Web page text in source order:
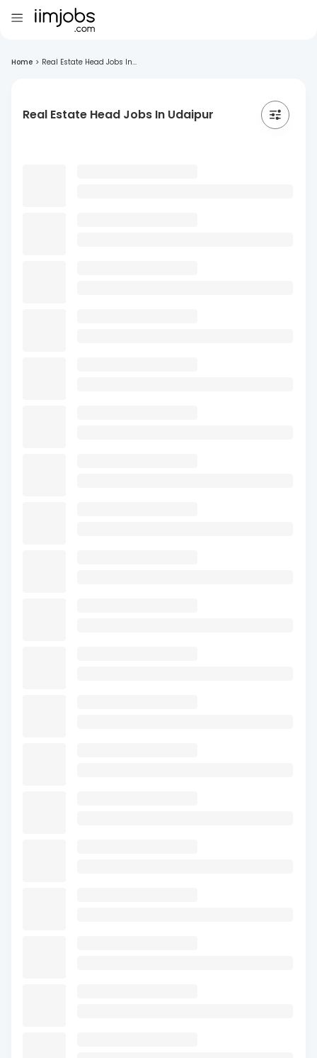
Home > Real Estate Head Jobs In...
Real Estate Head Jobs In Udaipur